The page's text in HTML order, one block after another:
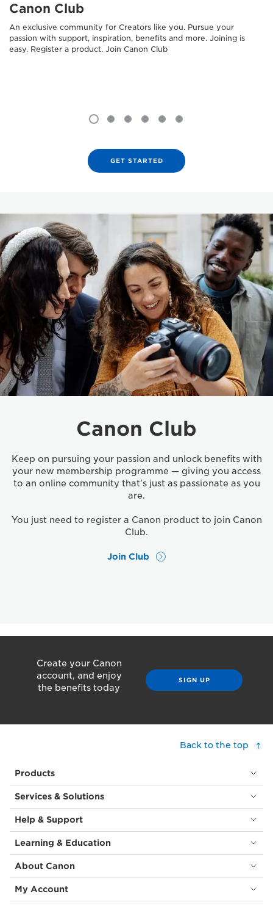
Canon Club
An exclusive community for Creators like you. Pursue your
passion with support, inspiration, benefits and more. Joining is
easy. Register a product. Join Canon Club
GET STARTED
Canon Club
Keep on pursuing your passion and unlock benefits with
your new membership programme — giving you access
to an online community that’s just as passionate as you
are.
You just need to register a Canon product to join Canon
Club.
Join Club
Create your Canon
account, and enjoy
the benefits today
SIGN UP
Back to the top
Products
Services & Solutions
Help & Support
Learning & Education
About Canon
My Account